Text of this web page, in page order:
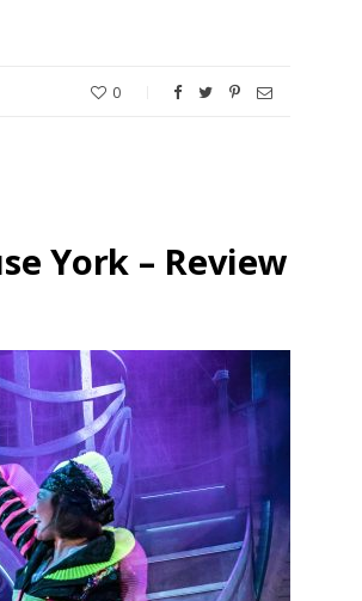
0
York – Review